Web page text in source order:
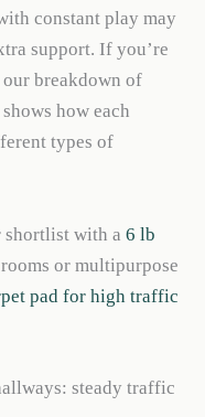
constant play may
support. If you’re
breakdown of
shows how each
types of
shortlist with a 6 lb
or multipurpose
pad for high traffic
steady traffic